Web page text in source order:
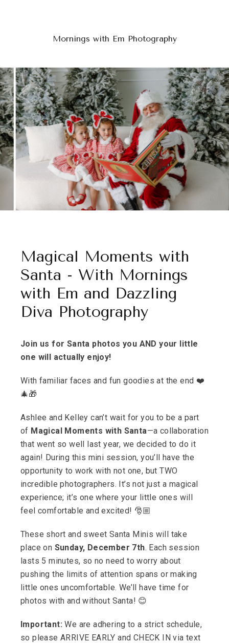
Mornings with Em Photography
Magical Moments with
Santa - With Mornings
with Em and Dazzling
Diva Photography
Join us for Santa photos you AND your little
one will actually enjoy!
With familiar faces and fun goodies at the end ❤️
🎄🎁
Ashlee and Kelley can’t wait for you to be a part
of Magical Moments with Santa—a collaboration
that went so well last year, we decided to do it
again! During this mini session, you’ll have the
opportunity to work with not one, but TWO
incredible photographers. It’s not just a magical
experience; it’s one where your little ones will
feel comfortable and excited! 🎅🏼
These short and sweet Santa Minis will take
place on Sunday, December 7th. Each session
lasts 5 minutes, so no need to worry about
pushing the limits of attention spans or making
little ones uncomfortable. We’ll have time for
photos with and without Santa! 😊
Important:We are adhering to a strict schedule,
so please ARRIVE EARLY and CHECK IN via text